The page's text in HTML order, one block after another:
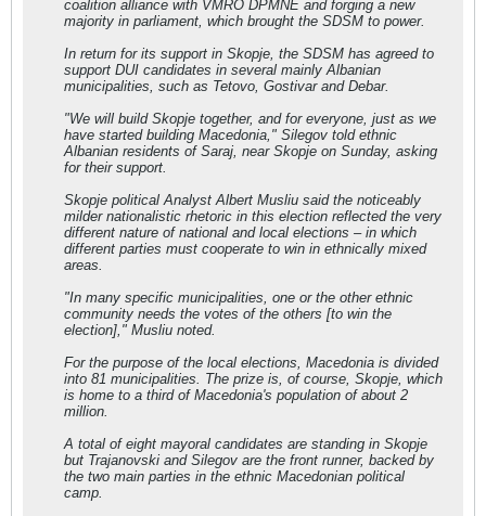
coalition alliance with VMRO DPMNE and forging a new
majority in parliament, which brought the SDSM to power.
In return for its support in Skopje, the SDSM has agreed to
support DUI candidates in several mainly Albanian
municipalities, such as Tetovo, Gostivar and Debar.
"We will build Skopje together, and for everyone, just as we
have started building Macedonia," Silegov told ethnic
Albanian residents of Saraj, near Skopje on Sunday, asking
for their support.
Skopje political Analyst Albert Musliu said the noticeably
milder nationalistic rhetoric in this election reflected the very
different nature of national and local elections – in which
different parties must cooperate to win in ethnically mixed
areas.
"In many specific municipalities, one or the other ethnic
community needs the votes of the others [to win the
election]," Musliu noted.
For the purpose of the local elections, Macedonia is divided
into 81 municipalities. The prize is, of course, Skopje, which
is home to a third of Macedonia's population of about 2
million.
A total of eight mayoral candidates are standing in Skopje
but Trajanovski and Silegov are the front runner, backed by
the two main parties in the ethnic Macedonian political
camp.